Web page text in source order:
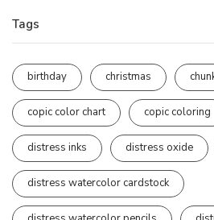
Tags
birthday christmas
copic color chart copic coloring
distress inks distress oxide
distress watercolor cardstock